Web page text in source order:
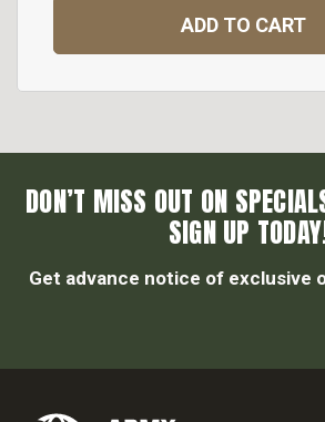
ADD TO CART
DON’T MISS OUT ON
SIGN UP
Get advance notice of exclusive